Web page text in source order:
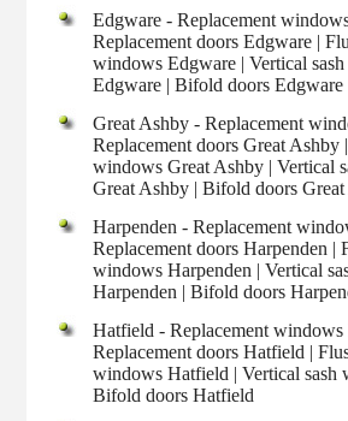
Edgware - Replacement
Replacement doors Edgware |
windows Edgware | Vertical
Edgware | Bifold doors Edgware
Great Ashby - Replacement
Replacement doors Great Ashby
windows Great Ashby | Vertical
Great Ashby | Bifold doors
Harpenden - Replacement
Replacement doors Harpenden |
windows Harpenden | Vertical
Harpenden | Bifold doors
Hatfield - Replacement windows
Replacement doors Hatfield |
windows Hatfield | Vertical sash
Bifold doors Hatfield